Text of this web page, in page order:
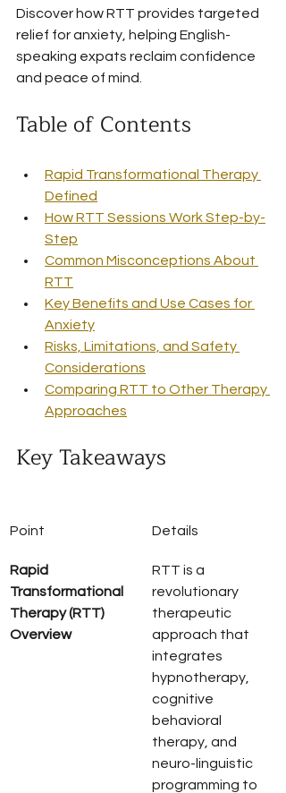
Discover how RTT provides targeted
relief for anxiety, helping English-
speaking expats reclaim confidence
and peace of mind.
Table of Contents
Rapid Transformational Therapy
Defined
How RTT Sessions Work Step-by-
Step
Common Misconceptions About
RTT
Key Benefits and Use Cases for
Anxiety
Risks, Limitations, and Safety
Considerations
Comparing RTT to Other Therapy
Approaches
Key Takeaways
Point Details
Rapid
Transformational
Therapy (RTT)
Overview
RTT is a
revolutionary
therapeutic
approach that
integrates
hypnotherapy,
cognitive
behavioral
therapy, and
neuro-linguistic
programming to